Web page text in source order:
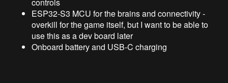
ESP32-S3 MCU for the brains and connectivity -
overkill for the game itself, but I want to be able to
use this as a dev board later
Onboard battery and USB-C charging